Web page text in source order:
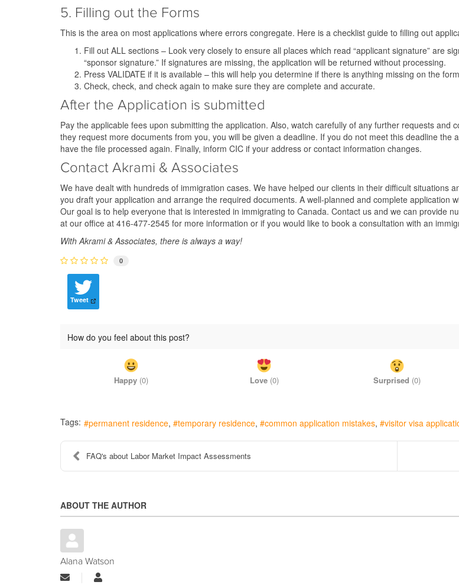
5. Filling out the Forms
This is the area on most applications where errors congregate. Here is a checklist guide to filling out
Fill out ALL sections – Look very closely to ensure all places which read “applicant signature” are
“sponsor signature.” If signatures are missing, the application will be returned without processing.
Press VALIDATE if it is available – this will help you determine if there is anything missing on the
Check, check, and check again to make sure they are complete and accurate.
After the Application is submitted
Pay the applicable fees upon submitting the application. Also, watch carefully of any further requests
they request more documents from you, you will be given a deadline. If you do not meet this deadline
have the file processed again. Finally, inform CIC if your address or contact information changes.
Contact Akrami & Associates
We have dealt with hundreds of immigration cases. We have helped our clients in their difficult situations
you draft your application and arrange the required documents. A well-planned and complete application
Our goal is to help everyone that is interested in immigrating to Canada. Contact us and we can provide
at our office at 416-477-2545 for more information or if you would like to book a consultation with an
With Akrami & Associates, there is always a way!
0
Tweet
How do you feel about this post?
Happy (0) Love(0) Surprised (0)
Tags: permanent residence temporary residence common application mistakes visitor visa
FAQ's about Labor Market Impact Assessments
ABOUT THE AUTHOR
Alana Watson
SubscribeAlana